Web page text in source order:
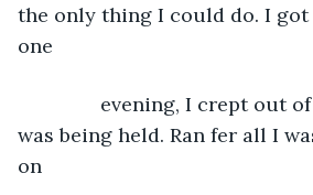
the only thing I could do. I
one
evening, I crept out of
was being held. Ran fer all I
on